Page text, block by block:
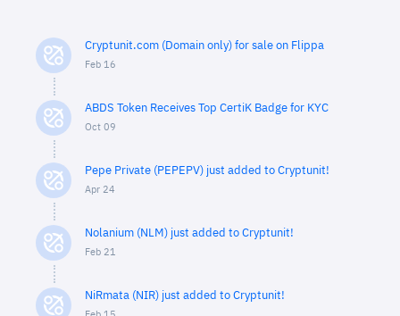
Cryptunit.com (Domain only) for sale on Flippa
Feb 16
ABDS Token Receives Top CertiK Badge for KYC
Oct 09
Pepe Private (PEPEPV) just added to Cryptunit!
Apr 24
Nolanium (NLM) just added to Cryptunit!
Feb 21
NiRmata (NIR) just added to Cryptunit!